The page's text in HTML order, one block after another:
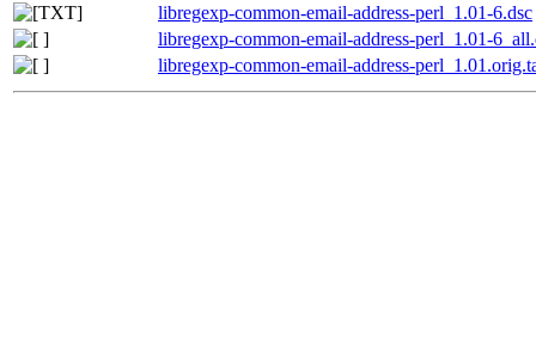
libregexp-common-email-address-perl_1.01-6.dsc
libregexp-common-email-address-perl_1.01-
libregexp-common-email-address-